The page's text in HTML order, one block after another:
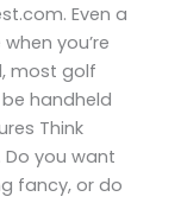
Even a
you’re
most golf
handheld
Think
you want
fancy, or do